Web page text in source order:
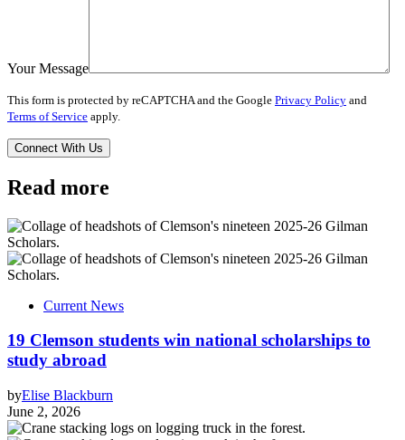
Your Message
This form is protected by reCAPTCHA and the Google Privacy Policy and
Terms of Service apply.
Read more
Current News
19 Clemson students win national scholarships to
study abroad
byElise Blackburn
June 2, 2026